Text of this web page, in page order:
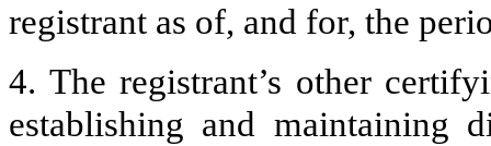
registrant as of, and for, the
4. The registrant’s other
establishing and maintaining